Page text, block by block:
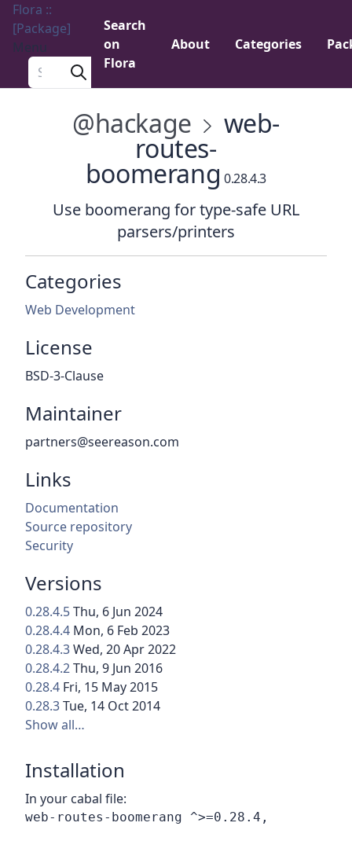
Flora ::
[Package]
Menu
Search a package
Search
on
Flora
About Categories
@hackage web-
routes-
boomerang 0.28.4.3
Use boomerang for type-safe URL
parsers/printers
Categories
Web Development
License
BSD-3-Clause
Maintainer
partners@seereason.com
Links
Documentation
Source repository
Security
Versions
0.28.4.5Thu, 6 Jun 2024
0.28.4.4 Mon, 6 Feb 2023
0.28.4.3Wed, 20 Apr 2022
0.28.4.2Thu, 9 Jun 2016
0.28.4 Fri, 15 May 2015
0.28.3Tue, 14 Oct 2014
Show all…
Installation
In your cabal file: